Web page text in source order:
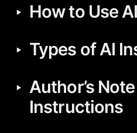
‣ How to Use
‣ Types of AI
‣ Author’s
Instructions